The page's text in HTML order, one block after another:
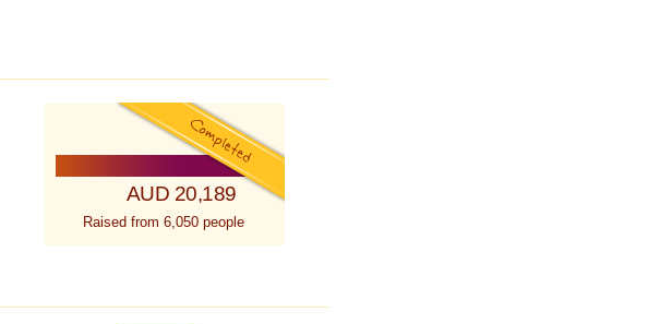
AUD 20,189
Raised from 6,050 people